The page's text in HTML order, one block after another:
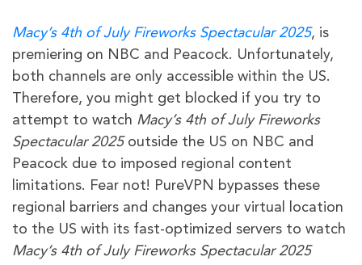
Macy’s 4th of July Fireworks Spectacular 2025, is
premiering on NBC and Peacock. Unfortunately,
both channels are only accessible within the US.
Therefore, you might get blocked if you try to
attempt to watch Macy’s 4th of July Fireworks
Spectacular 2025 outside the US on NBC and
Peacock due to imposed regional content
limitations. Fear not! PureVPN bypasses these
regional barriers and changes your virtual location
to the US with its fast-optimized servers to watch
Macy’s 4th of July Fireworks Spectacular 2025